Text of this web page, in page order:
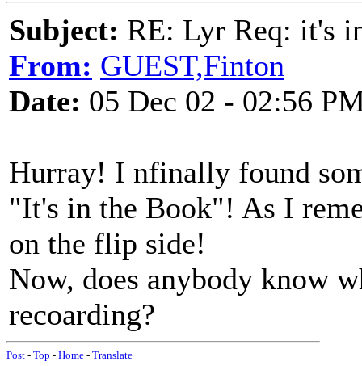
Subject: RE: Lyr Req: it's
From: GUEST,Finton
Date: 05 Dec 02 - 02:56
Hurray! I nfinally found
"It's in the Book"! As I
on the flip side!
Now, does anybody know
recoarding?
Post - Top - Home - Translate